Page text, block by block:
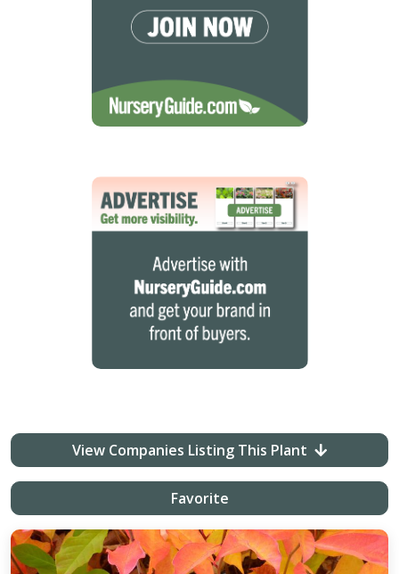
View Companies Listing This Plant
Favorite